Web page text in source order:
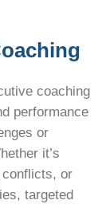
coaching
performance
or
it’s
conflicts, or
targeted